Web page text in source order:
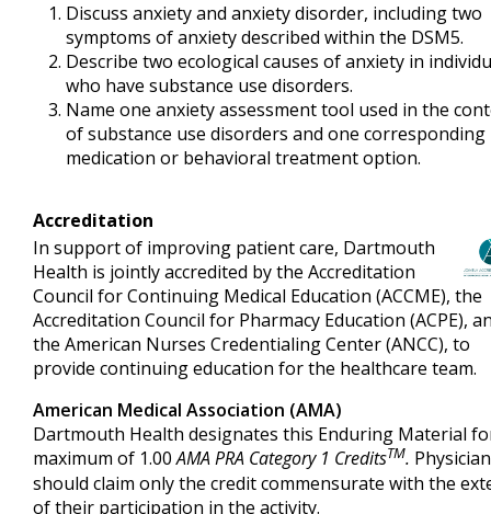
Discuss anxiety and anxiety disorder, including two
symptoms of anxiety described within the DSM5.
Describe two ecological causes of anxiety in
who have substance use disorders.
Name one anxiety assessment tool used in the
of substance use disorders and one corresponding
medication or behavioral treatment option.
Accreditation
In support of improving patient care, Dartmouth
Health is jointly accredited by the Accreditation
Council for Continuing Medical Education (ACCME), the
Accreditation Council for Pharmacy Education (ACPE),
the American Nurses Credentialing Center (ANCC), to
provide continuing education for the healthcare team.
American Medical Association (AMA)
Dartmouth Health designates this Enduring Material
maximum of 1.00AMA PRA Category 1 CreditsTM.
should claim only the credit commensurate with the
of their participation in the activity.